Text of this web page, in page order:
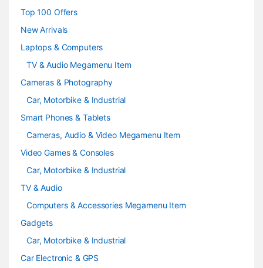
Top 100 Offers
New Arrivals
Laptops & Computers
TV & Audio Megamenu Item
Cameras & Photography
Car, Motorbike & Industrial
Smart Phones & Tablets
Cameras, Audio & Video Megamenu Item
Video Games & Consoles
Car, Motorbike & Industrial
TV & Audio
Computers & Accessories Megamenu Item
Gadgets
Car, Motorbike & Industrial
Car Electronic & GPS